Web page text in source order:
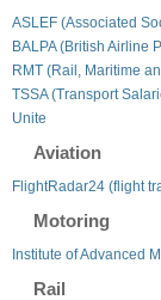
ASLEF (Associated
BALPA (British Airline
RMT (Rail, Maritime
TSSA (Transport
Unite
Aviation
FlightRadar24 (flight
Motoring
Institute of Advanced
Rail